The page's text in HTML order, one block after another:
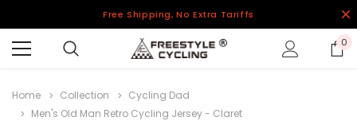
Free Shipping, No Extra Tariffs
0
Home Collection
Cycling Dad
Men's Old Man Retro Cycling Jersey - Claret